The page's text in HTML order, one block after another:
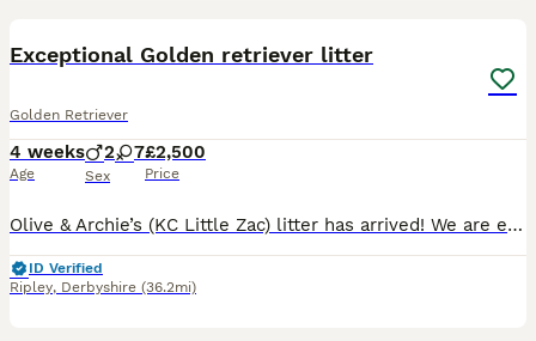
Exceptional Golden retriever litter
Golden Retriever
4 weeks
Age
2 7
Sex
£2,500
Price
Olive & Archie’s (KC Little Zac) litter has arrived! We are excited to announce that we have 9 healthy puppies born 7th July and ready for their homes 30th August. The mother Olive is our much loved family member and an excellent example of a golden retriever, she has excellent bloodlines and was bred by ourselves, her mother is our family pet Mable of Bonsaviour bloodli
ID Verified
Ripley, Derbyshire (36.2mi)